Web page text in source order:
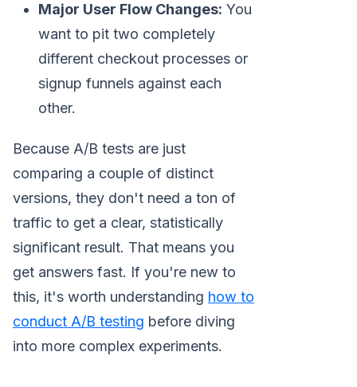
Major User Flow Changes: You
want to pit two completely
different checkout processes or
signup funnels against each
other.
Because A/B tests are just
comparing a couple of distinct
versions, they don't need a ton of
traffic to get a clear, statistically
significant result. That means you
get answers fast. If you're new to
this, it's worth understanding how to
conduct A/B testing before diving
into more complex experiments.